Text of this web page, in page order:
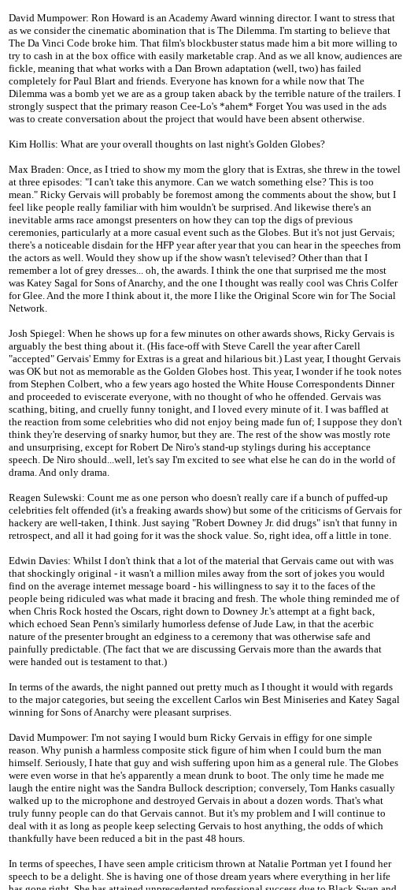
David Mumpower: Ron Howard is an Academy Award winning director. I want to stress that
as we consider the cinematic abomination that is The Dilemma. I'm starting to believe that
The Da Vinci Code broke him. That film's blockbuster status made him a bit more willing to
try to cash in at the box office with easily marketable crap. And as we all know, audiences are
fickle, meaning that what works with a Dan Brown adaptation (well, two) has failed
completely for Paul Blart and friends. Everyone has known for a while now that The
Dilemma was a bomb yet we are as a group taken aback by the terrible nature of the trailers. I
strongly suspect that the primary reason Cee-Lo's *ahem* Forget You was used in the ads
was to create conversation about the project that would have been absent otherwise.
Kim Hollis: What are your overall thoughts on last night's Golden Globes?
Max Braden: Once, as I tried to show my mom the glory that is Extras, she threw in the towel
at three episodes: "I can't take this anymore. Can we watch something else? This is too
mean." Ricky Gervais will probably be foremost among the comments about the show, but I
feel like people really familiar with him wouldn't be surprised. And likewise there's an
inevitable arms race amongst presenters on how they can top the digs of previous
ceremonies, particularly at a more casual event such as the Globes. But it's not just Gervais;
there's a noticeable disdain for the HFP year after year that you can hear in the speeches from
the actors as well. Would they show up if the show wasn't televised? Other than that I
remember a lot of grey dresses... oh, the awards. I think the one that surprised me the most
was Katey Sagal for Sons of Anarchy, and the one I thought was really cool was Chris Colfer
for Glee. And the more I think about it, the more I like the Original Score win for The Social
Network.
Josh Spiegel: When he shows up for a few minutes on other awards shows, Ricky Gervais is
arguably the best thing about it. (His face-off with Steve Carell the year after Carell
"accepted" Gervais' Emmy for Extras is a great and hilarious bit.) Last year, I thought Gervais
was OK but not as memorable as the Golden Globes host. This year, I wonder if he took notes
from Stephen Colbert, who a few years ago hosted the White House Correspondents Dinner
and proceeded to eviscerate everyone, with no thought of who he offended. Gervais was
scathing, biting, and cruelly funny tonight, and I loved every minute of it. I was baffled at
the reaction from some celebrities who did not enjoy being made fun of; I suppose they don't
think they're deserving of snarky humor, but they are. The rest of the show was mostly rote
and unsurprising, except for Robert De Niro's stand-up stylings during his acceptance
speech. De Niro should...well, let's say I'm excited to see what else he can do in the world of
drama. And only drama.
Reagen Sulewski: Count me as one person who doesn't really care if a bunch of puffed-up
celebrities felt offended (it's a freaking awards show) but some of the criticisms of Gervais for
hackery are well-taken, I think. Just saying "Robert Downey Jr. did drugs" isn't that funny in
retrospect, and all it had going for it was the shock value. So, right idea, off a little in tone.
Edwin Davies: Whilst I don't think that a lot of the material that Gervais came out with was
that shockingly original - it wasn't a million miles away from the sort of jokes you would
find on the average internet message board - his willingness to say it to the faces of the
people being ridiculed was what made it bracing and fresh. The whole thing reminded me of
when Chris Rock hosted the Oscars, right down to Downey Jr.'s attempt at a fight back,
which echoed Sean Penn's similarly humorless defense of Jude Law, in that the acerbic
nature of the presenter brought an edginess to a ceremony that was otherwise safe and
painfully predictable. (The fact that we are discussing Gervais more than the awards that
were handed out is testament to that.)
In terms of the awards, the night panned out pretty much as I thought it would with regards
to the major categories, but seeing the excellent Carlos win Best Miniseries and Katey Sagal
winning for Sons of Anarchy were pleasant surprises.
David Mumpower: I'm not saying I would burn Ricky Gervais in effigy for one simple
reason. Why punish a harmless composite stick figure of him when I could burn the man
himself. Seriously, I hate that guy and wish suffering upon him as a general rule. The Globes
were even worse in that he's apparently a mean drunk to boot. The only time he made me
laugh the entire night was the Sandra Bullock description; conversely, Tom Hanks casually
walked up to the microphone and destroyed Gervais in about a dozen words. That's what
truly funny people can do that Gervais cannot. But it's my problem and I will continue to
deal with it as long as people keep selecting Gervais to host anything, the odds of which
thankfully have been reduced a bit in the past 48 hours.
In terms of speeches, I have seen ample criticism thrown at Natalie Portman yet I found her
speech to be a delight. She is having one of those dream years where everything in her life